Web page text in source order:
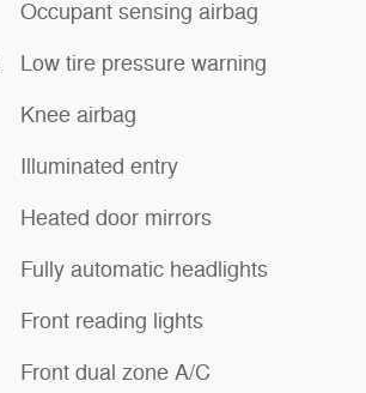
Occupant sensing airbag
Low tire pressure warning
Knee airbag
Illuminated entry
Heated door mirrors
Fully automatic headlights
Front reading lights
Front dual zone A/C